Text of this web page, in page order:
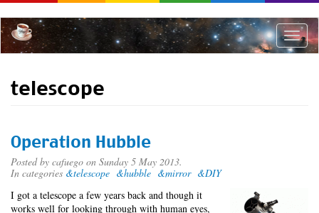
to
main
content
Toggle
telescope
Operation Hubble
Posted by cafuego on Sunday 5 May 2013.
In categories &telescope &hubble &mirror &DIY
I got a telescope a few years back and though it
works well for looking through with human eyes,